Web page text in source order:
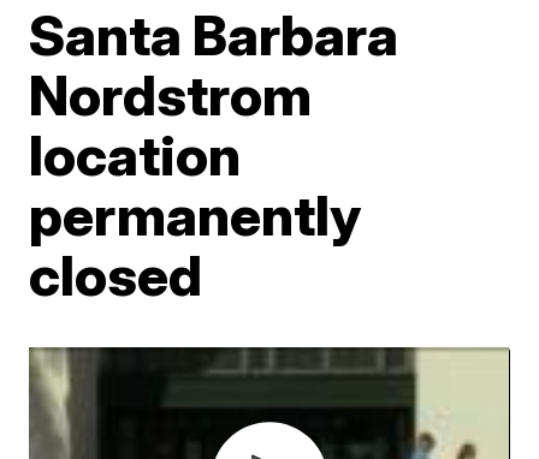
Santa Barbara
Nordstrom
location
permanently
closed